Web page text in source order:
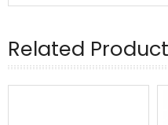
Related